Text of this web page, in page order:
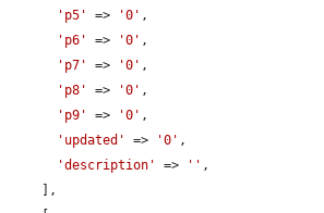
'p5'
=> '0' ,
'p6'
=> '0' ,
'p7'
=> '0' ,
'p8'
=> '0' ,
'p9'
=> '0' ,
'updated'
=> '0' ,
'description'
=> '' ,